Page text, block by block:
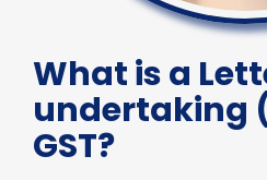
What is a
undertaking
GST?